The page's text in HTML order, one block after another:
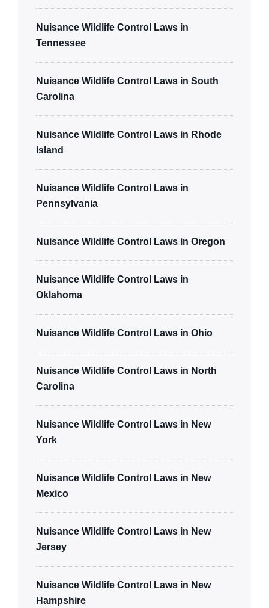
Nuisance Wildlife Control Laws in
Tennessee
Nuisance Wildlife Control Laws in South
Carolina
Nuisance Wildlife Control Laws in Rhode
Island
Nuisance Wildlife Control Laws in
Pennsylvania
Nuisance Wildlife Control Laws in Oregon
Nuisance Wildlife Control Laws in
Oklahoma
Nuisance Wildlife Control Laws in Ohio
Nuisance Wildlife Control Laws in North
Carolina
Nuisance Wildlife Control Laws in New
York
Nuisance Wildlife Control Laws in New
Mexico
Nuisance Wildlife Control Laws in New
Jersey
Nuisance Wildlife Control Laws in New
Hampshire